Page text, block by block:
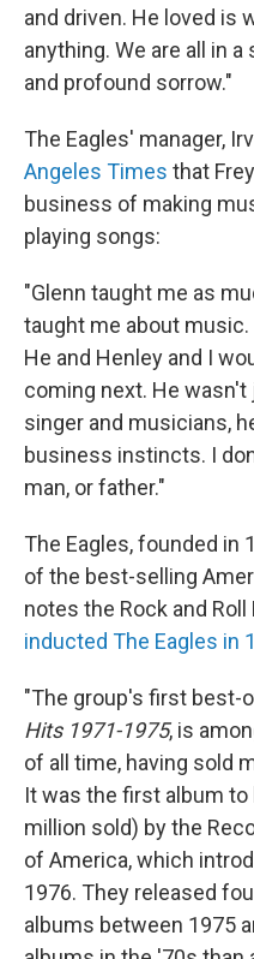
and driven. He loved is
anything. We are all in
and profound sorrow."
The Eagles' manager,
Angeles Times that
business of making
playing songs:
"Glenn taught me as
taught me about
He and Henley and I
coming next. He
singer and musicians,
business instincts. I
man, or father."
The Eagles, founded in
of the best-selling
notes the Rock and Roll
inducted The Eagles in
"The group's first best-
Hits 1971-1975, is
of all time, having sold
It was the first album
million sold) by the
of America, which
1976. They released
albums between 1975